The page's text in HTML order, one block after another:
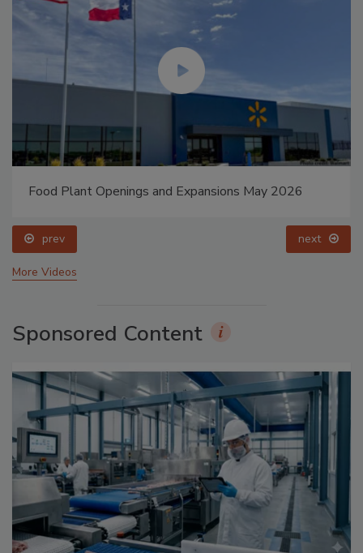
Food Plant Openings and Expansions May 2026
prev next
More Videos
Sponsored Content